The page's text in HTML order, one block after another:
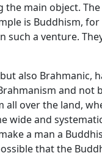
main object. The
is Buddhism,
a venture.
also Brahmanic,
and not
all over the land,
wide and
a man a
that the